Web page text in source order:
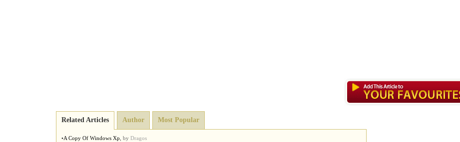
Related Articles Author Most Popular
•A Copy Of Windows Xp by Dragos